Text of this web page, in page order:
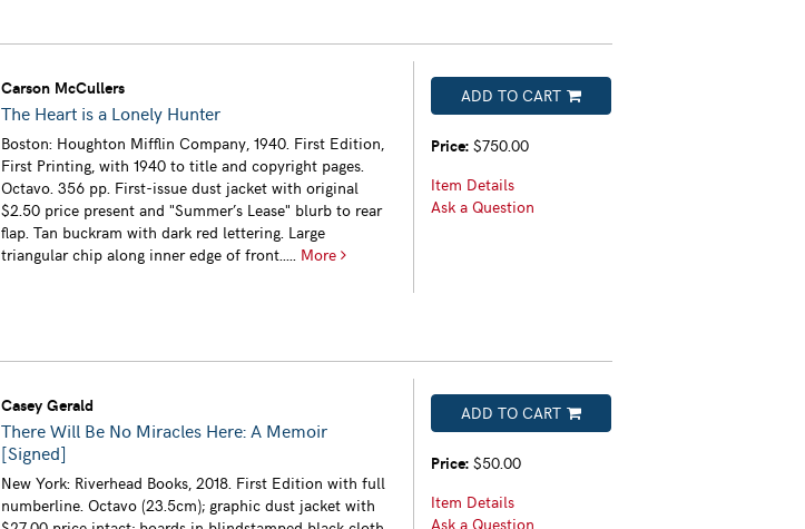
Carson McCullers
The Heart is a Lonely Hunter
Boston: Houghton Mifflin Company, 1940. First Edition,
First Printing, with 1940 to title and copyright pages.
Octavo. 356 pp. First-issue dust jacket with original
$2.50 price present and "Summer’s Lease" blurb to rear
flap. Tan buckram with dark red lettering. Large
triangular chip along inner edge of front..... More
ADD TO CART
Price:$750.00
Item Details
Ask a Question
Casey Gerald
There Will Be No Miracles Here: A Memoir
[Signed]
New York: Riverhead Books, 2018. First Edition with full
numberline. Octavo (23.5cm); graphic dust jacket with
ADD TO CART
Price:$50.00
Item Details
Ask a Question